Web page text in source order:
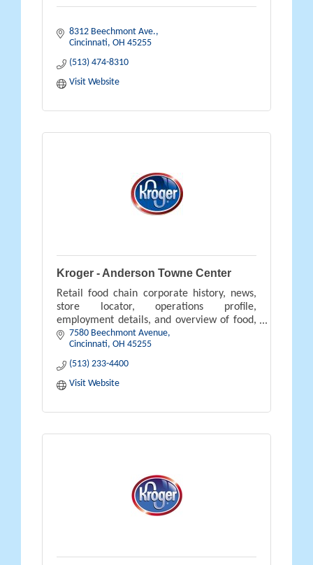
8312 Beechmont Ave.
Cincinnati OH 45255
(513) 474-8310
Visit Website
Kroger - Anderson Towne Center
Retail food chain corporate history, news,
store locator, operations profile,
employment details, and overview of food,
pharmacy, gifts, and savings available.
7580 Beechmont Avenue
Cincinnati OH 45255
(513) 233-4400
Visit Website